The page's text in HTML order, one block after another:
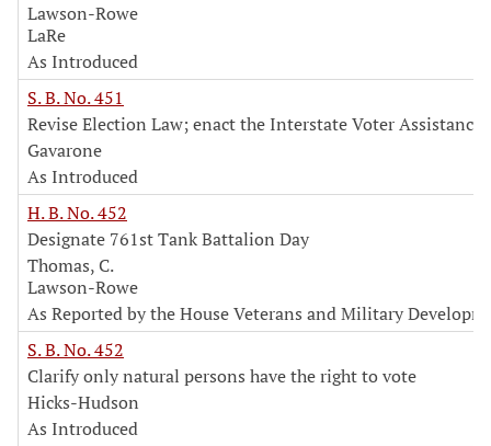
Lawson-Rowe
LaRe
As Introduced
S. B. No. 451
Revise Election Law; enact the Interstate Voter Assistance
Gavarone
As Introduced
H. B. No. 452
Designate 761st Tank Battalion Day
Thomas, C.
Lawson-Rowe
As Reported by the House Veterans and Military
S. B. No. 452
Clarify only natural persons have the right to vote
Hicks-Hudson
As Introduced